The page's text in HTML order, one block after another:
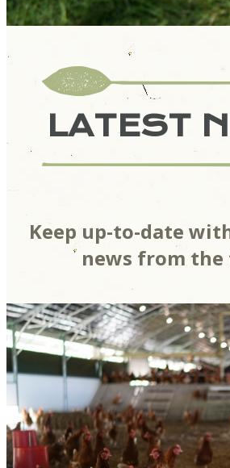
LATEST
Keep up-to-date
news from the